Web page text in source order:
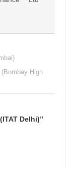
High
Delhi)”